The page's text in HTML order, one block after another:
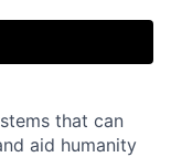
that can
aid humanity